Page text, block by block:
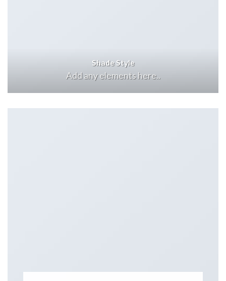
Shade Style
Add any elements here..